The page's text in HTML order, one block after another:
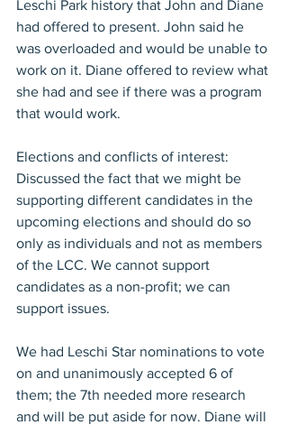
Leschi Park history that John and Diane
had offered to present. John said he
was overloaded and would be unable to
work on it. Diane offered to review what
she had and see if there was a program
that would work.
Elections and conflicts of interest:
Discussed the fact that we might be
supporting different candidates in the
upcoming elections and should do so
only as individuals and not as members
of the LCC. We cannot support
candidates as a non-profit; we can
support issues.
We had Leschi Star nominations to vote
on and unanimously accepted 6 of
them; the 7th needed more research
and will be put aside for now. Diane will